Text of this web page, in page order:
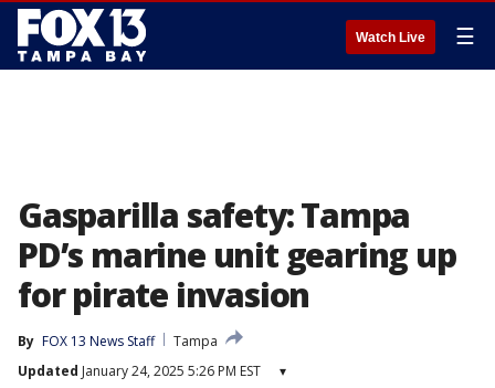
Watch Live ☰
Gasparilla safety: Tampa
PD’s marine unit gearing up
for pirate invasion
By FOX 13 News Staff
Tampa
Updated January 24, 2025 5:26 PM EST ▾